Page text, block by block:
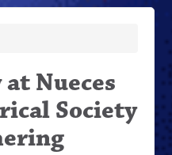
Nueces
Society